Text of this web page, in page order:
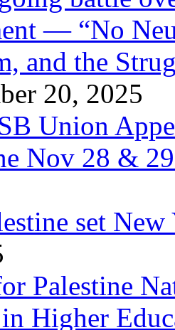
— “No
and the
20, 2025
Union
Nov 28 &
set
Palestine
Higher